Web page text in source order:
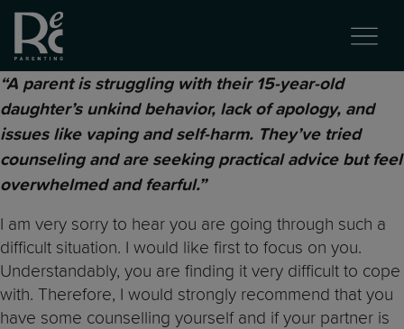
“A parent is struggling with their 15-year-old
daughter’s unkind behavior, lack of apology, and
issues like vaping and self-harm. They’ve tried
counseling and are seeking practical advice but feel
overwhelmed and fearful.”
I am very sorry to hear you are going through such a
difficult situation. I would like first to focus on you.
Understandably, you are finding it very difficult to cope
with. Therefore, I would strongly recommend that you
have some counselling yourself and if your partner is